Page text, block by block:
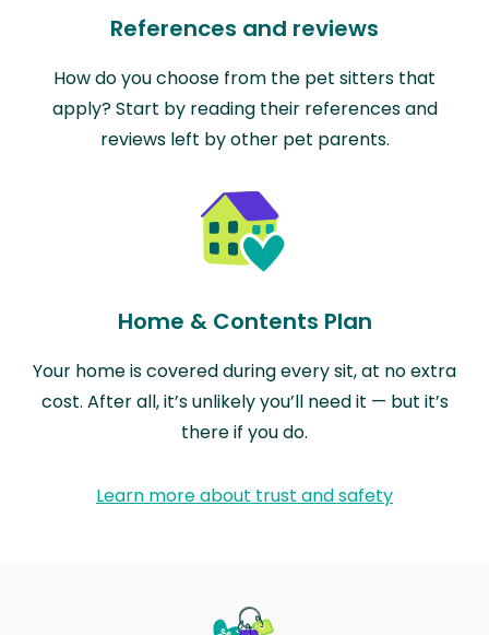
References and reviews
How do you choose from the pet sitters that
apply? Start by reading their references and
reviews left by other pet parents.
Home & Contents Plan
Your home is covered during every sit, at no extra
cost. After all, it’s unlikely you’ll need it — but it’s
there if you do.
Learn more about trust and safety